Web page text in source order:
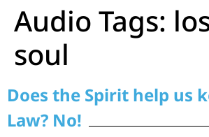
Audio Tags:
soul
Does the Spirit help us
Law? No!